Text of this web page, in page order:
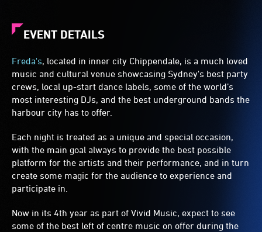
EVENT DETAILS
Freda's, located in inner city Chippendale, is a much loved
music and cultural venue showcasing Sydney's best party
crews, local up-start dance labels, some of the world’s
most interesting DJs, and the best underground bands the
harbour city has to offer.
Each night is treated as a unique and special occasion,
with the main goal always to provide the best possible
platform for the artists and their performance, and in turn
create some magic for the audience to experience and
participate in.
Now in its 4th year as part of Vivid Music, expect to see
some of the best left of centre music on offer during the